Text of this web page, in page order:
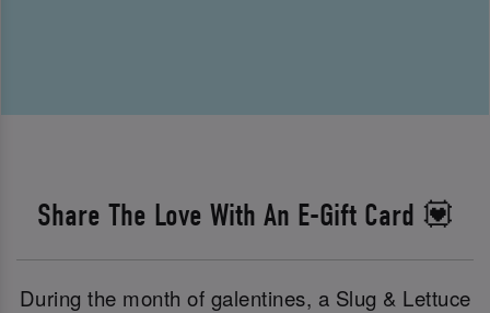
Share The Love With An E-Gift Card 💟
During the month of galentines, a Slug & Lettuce